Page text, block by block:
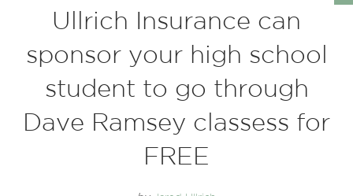
Ullrich Insurance can
sponsor your high school
student to go through
Dave Ramsey classess for
FREE